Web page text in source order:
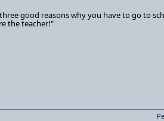
good reasons why you have to go to
the teacher!"